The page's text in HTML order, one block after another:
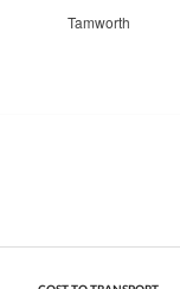
Tamworth